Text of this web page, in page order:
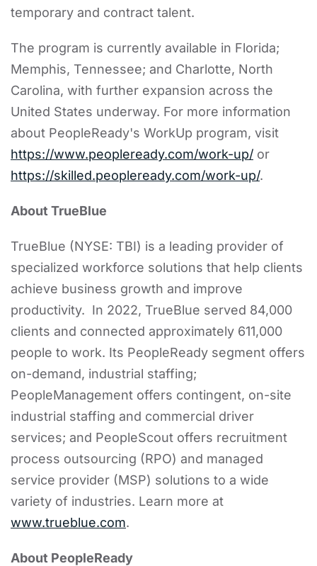
temporary and contract talent.
The program is currently available in Florida;
Memphis, Tennessee; and Charlotte, North
Carolina, with further expansion across the
United States underway. For more information
about PeopleReady's WorkUp program, visit
https://www.peopleready.com/work-up/ or
https://skilled.peopleready.com/work-up/.
About TrueBlue
TrueBlue (NYSE: TBI) is a leading provider of
specialized workforce solutions that help clients
achieve business growth and improve
productivity. In 2022, TrueBlue served 84,000
clients and connected approximately 611,000
people to work. Its PeopleReady segment offers
on-demand, industrial staffing;
PeopleManagement offers contingent, on-site
industrial staffing and commercial driver
services; and PeopleScout offers recruitment
process outsourcing (RPO) and managed
service provider (MSP) solutions to a wide
variety of industries. Learn more at
www.trueblue.com.
About PeopleReady